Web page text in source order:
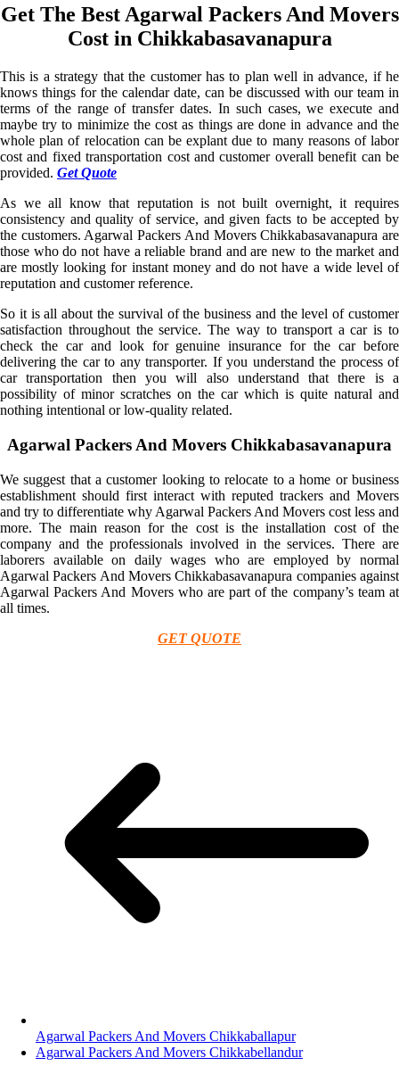
Get The Best Agarwal Packers And Movers
Cost in Chikkabasavanapura
This is a strategy that the customer has to plan well in advance, if he
knows things for the calendar date, can be discussed with our team in
terms of the range of transfer dates. In such cases, we execute and
maybe try to minimize the cost as things are done in advance and the
whole plan of relocation can be explant due to many reasons of labor
cost and fixed transportation cost and customer overall benefit can be
provided. Get Quote
As we all know that reputation is not built overnight, it requires
consistency and quality of service, and given facts to be accepted by
the customers. Agarwal Packers And Movers Chikkabasavanapura are
those who do not have a reliable brand and are new to the market and
are mostly looking for instant money and do not have a wide level of
reputation and customer reference.
So it is all about the survival of the business and the level of customer
satisfaction throughout the service. The way to transport a car is to
check the car and look for genuine insurance for the car before
delivering the car to any transporter. If you understand the process of
car transportation then you will also understand that there is a
possibility of minor scratches on the car which is quite natural and
nothing intentional or low-quality related.
Agarwal Packers And Movers Chikkabasavanapura
We suggest that a customer looking to relocate to a home or business
establishment should first interact with reputed trackers and Movers
and try to differentiate why Agarwal Packers And Movers cost less and
more. The main reason for the cost is the installation cost of the
company and the professionals involved in the services. There are
laborers available on daily wages who are employed by normal
Agarwal Packers And Movers Chikkabasavanapura companies against
Agarwal Packers And Movers who are part of the company’s team at
all times.
GET QUOTE
Agarwal Packers And Movers Chikkaballapur
Agarwal Packers And Movers Chikkabellandur